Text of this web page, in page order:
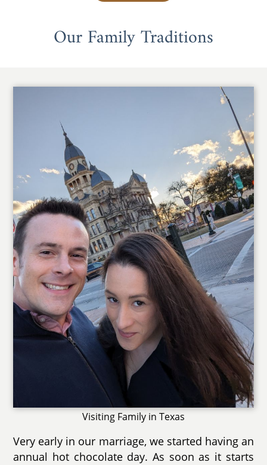
Our Family Traditions
Visiting Family in Texas
Very early in our marriage, we started having an
annual hot chocolate day. As soon as it starts